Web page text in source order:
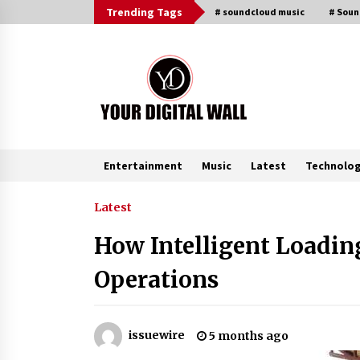
to
Trending Tags # soundcloud music #
Entertainment Music Latest
Trending Now
BXDD Accelerates Global Digital
Next Generation Intelligent
LifenGas: Global Leading Helium
Recovery System Solutions
Provider Addressing Helium
Latest
How Intelligent
Operations
issuewire 5 months ago